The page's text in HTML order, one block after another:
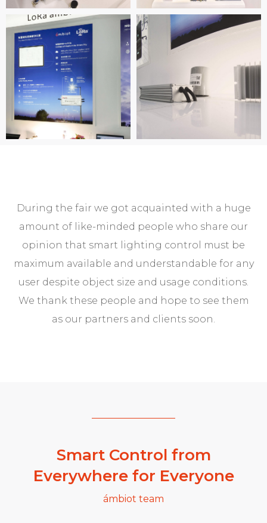
During the fair we got acquainted with a huge
amount of like-minded people who share our
opinion that smart lighting control must be
maximum available and understandable for any
user despite object size and usage conditions.
We thank these people and hope to see them
as our partners and clients soon.
Smart Control from
Everywhere for Everyone
ámbiot team